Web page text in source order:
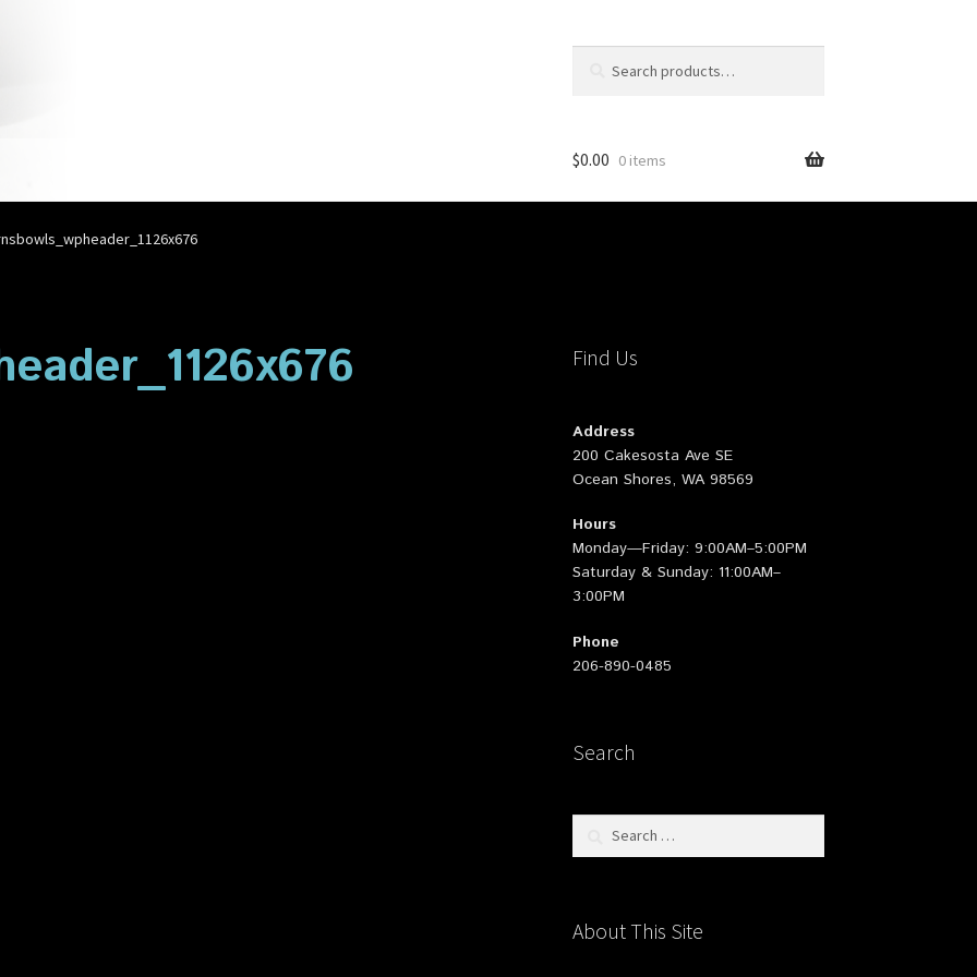
Privacy PolicyShop
$0.00 0 items
Find Us
Address
200 Cakesosta Ave SE
Ocean Shores, WA 98569
Hours
Monday—Friday: 9:00AM–5:00PM
Saturday & Sunday: 11:00AM–
3:00PM
Phone
206-890-0485
Search
About This Site